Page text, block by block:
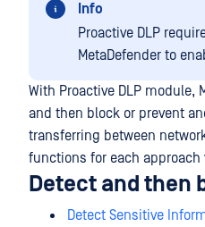
Info
Proactive DLP
MetaDefender to
With Proactive DLP module,
and then block or prevent
transferring between
functions for each approach
Detect and then
Detect Sensitive